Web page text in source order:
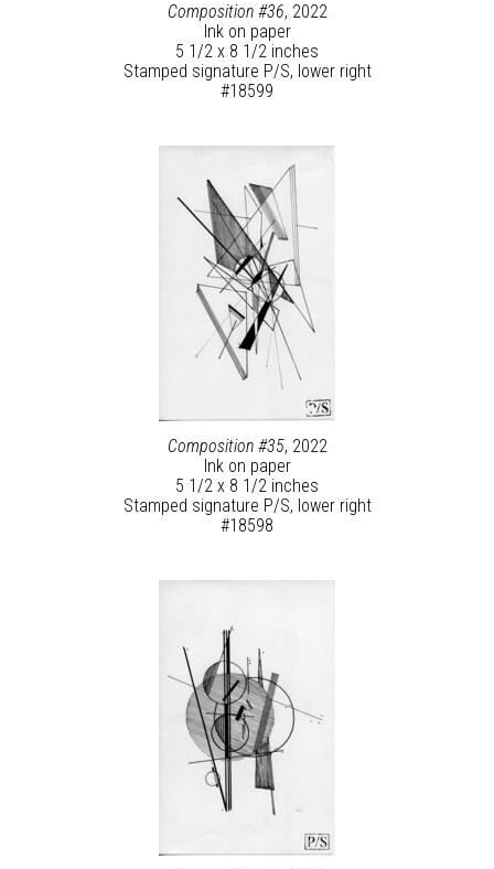
Composition #36, 2022
Ink on paper
5 1/2 x 8 1/2 inches
Stamped signature P/S, lower right
#18599
Composition #35, 2022
Ink on paper
5 1/2 x 8 1/2 inches
Stamped signature P/S, lower right
#18598